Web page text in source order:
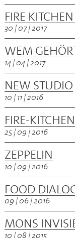
FIRE
30 | 07 | 2017
WEM
14 | 04 | 2017
NEW STUDIO
10 | 11 | 2016
FIRE-KITCHEN
25 | 09 | 2016
ZEPPELIN
10 | 09 | 2016
FOOD
09 | 06 | 2016
MONS
10 | 08 | 2015